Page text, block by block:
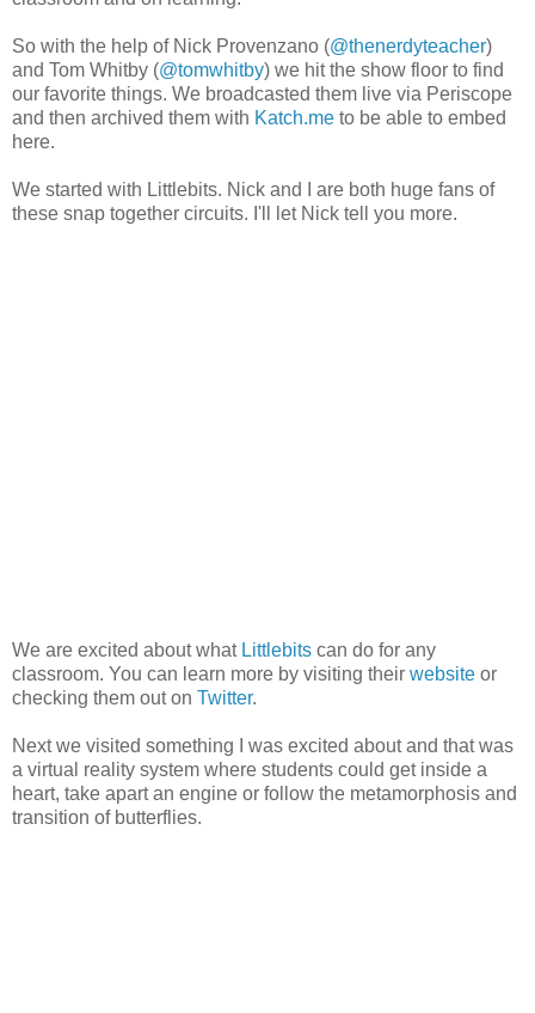
So with the help of Nick Provenzano (@thenerdyteacher)
and Tom Whitby (@tomwhitby) we hit the show floor to find
our favorite things. We broadcasted them live via Periscope
and then archived them with Katch.me to be able to embed
here.
We started with Littlebits. Nick and I are both huge fans of
these snap together circuits. I'll let Nick tell you more.
We are excited about what Littlebits can do for any
classroom. You can learn more by visiting their website or
checking them out on Twitter.
Next we visited something I was excited about and that was
a virtual reality system where students could get inside a
heart, take apart an engine or follow the metamorphosis and
transition of butterflies.